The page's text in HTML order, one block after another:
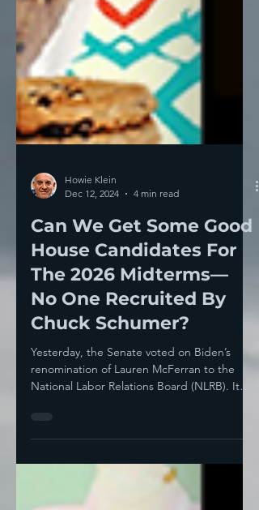
Howie Klein
Dec 12, 2024
4 min read
Can We Get Some Good
House Candidates For
The 2026 Midterms—
No One Recruited By
Chuck Schumer?
National Labor Relations Board (NLRB). It